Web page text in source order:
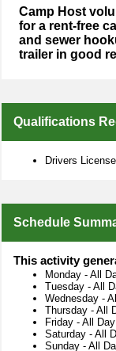
Camp Host
for a rent-free
and sewer
trailer in good
Qualifications
Drivers
Schedule
This activity
Monday - All
Tuesday - All
Wednesday -
Thursday - All
Friday - All Day
Saturday - All
Sunday - All